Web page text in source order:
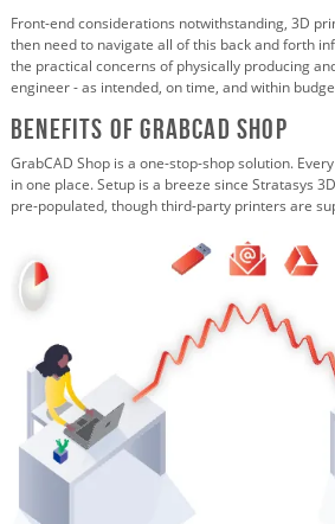
Front-end considerations notwithstanding, 3D
then need to navigate all of this back and forth
the practical concerns of physically producing
engineer - as intended, on time, and within
Benefits of GrabCAD Shop
GrabCAD Shop is a one-stop-shop solution.
in one place. Setup is a breeze since Stratasys
pre-populated, though third-party printers are